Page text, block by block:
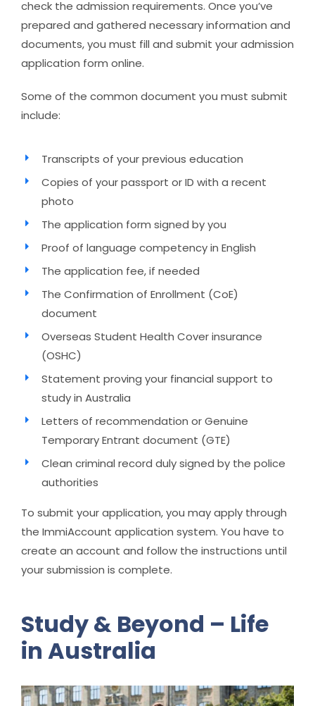
check the admission requirements. Once you’ve
prepared and gathered necessary information and
documents, you must fill and submit your admission
application form online.
Some of the common document you must submit
include:
Transcripts of your previous education
Copies of your passport or ID with a recent
photo
The application form signed by you
Proof of language competency in English
The application fee, if needed
The Confirmation of Enrollment (CoE)
document
Overseas Student Health Cover insurance
(OSHC)
Statement proving your financial support to
study in Australia
Letters of recommendation or Genuine
Temporary Entrant document (GTE)
Clean criminal record duly signed by the police
authorities
To submit your application, you may apply through
the ImmiAccount application system. You have to
create an account and follow the instructions until
your submission is complete.
Study & Beyond – Life
in Australia